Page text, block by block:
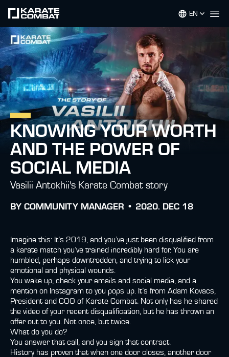
EN
KNOWING YOUR WORTH
AND THE POWER OF
SOCIAL MEDIA
Vasilii Antokhii's Karate Combat story
BY COMMUNITY MANAGER • 2020. DEC 18
Imagine this: It’s 2019, and you’ve just been disqualified from
a karate match you’ve trained incredibly hard for. You are
humbled, perhaps downtrodden, and trying to lick your
emotional and physical wounds.
You wake up, check your emails and social media, and a
mention on Instagram to you pops up. It’s from Adam Kovacs,
President and COO of Karate Combat. Not only has he shared
the video of your recent disqualification, but he has thrown an
offer out to you. Not once, but twice.
What do you do?
You answer that call, and you sign that contract.
History has proven that when one door closes, another door